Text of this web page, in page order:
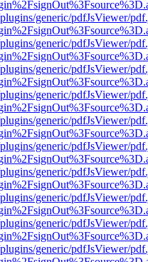
generic/pdfJsViewer/
generic/pdfJsViewer/
generic/pdfJsViewer/
generic/pdfJsViewer/
generic/pdfJsViewer/
generic/pdfJsViewer/
generic/pdfJsViewer/
generic/pdfJsViewer/
generic/pdfJsViewer/
generic/pdfJsViewer/